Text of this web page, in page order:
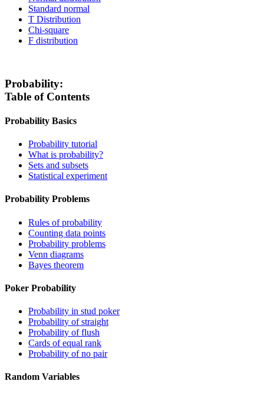
Standard normal
T Distribution
Chi-square
F distribution
Probability:
Table of Contents
Probability Basics
Probability tutorial
What is probability?
Sets and subsets
Statistical experiment
Probability Problems
Rules of probability
Counting data points
Probability problems
Venn diagrams
Bayes theorem
Poker Probability
Probability in stud poker
Probability of straight
Probability of flush
Cards of equal rank
Probability of no pair
Random Variables